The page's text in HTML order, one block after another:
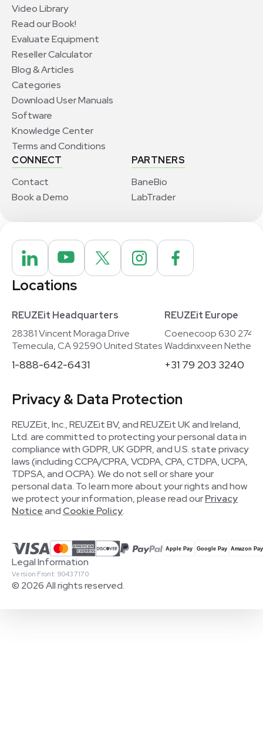
Video Library
Read our Book!
Evaluate Equipment
Reseller Calculator
Blog & Articles
Categories
Download User Manuals
Software
Knowledge Center
Terms and Conditions
CONNECT
Contact
Book a Demo
PARTNERS
BaneBio
LabTrader
Locations
REUZEit Headquarters
28381 Vincent Moraga Drive
Temecula, CA 92590 United States
1-888-642-6431
REUZEit Europe
Coenecoop 630
Waddinxveen
+31 79 203 3240
Privacy & Data Protection
REUZEit, Inc., REUZEit BV, and REUZEit UK and Ireland,
Ltd. are committed to protecting your personal data in
compliance with GDPR, UK GDPR, and U.S. state privacy
laws (including CCPA/CPRA, VCDPA, CPA, CTDPA, UCPA,
TDPSA, and OCPA). We do not sell or share your
personal data. To learn more about your rights and how
we protect your information, please read ourPrivacy
Noticeand Cookie Policy.
© 2026 All rights reserved.
Version Front: 90437170
Legal Information